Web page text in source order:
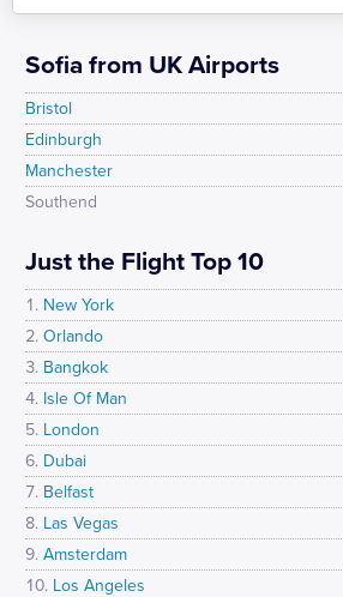
Sofia from UK Airports
Bristol
Edinburgh
Manchester
Southend
Just the Flight Top 10
New York
Orlando
Bangkok
Isle Of Man
London
Dubai
Belfast
Las Vegas
Amsterdam
Los Angeles